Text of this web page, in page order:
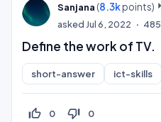
Sanjana (8.3kpoints)
askedJul 6, 2022 485
Define the work of TV.
short-answer ict-skills
thumb_up_off_alt 0 thumb_down_off_alt 0